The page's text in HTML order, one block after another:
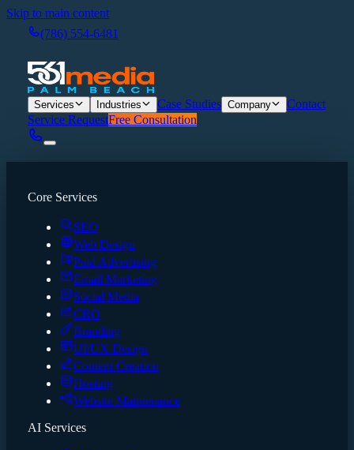
Skip to main content
(786) 554-6481
Services Industries Case Studies Company
Contact
Service RequestFree Consultation
Core Services
SEO
Web Design
Paid Advertising
Email Marketing
Social Media
CRO
Branding
UI/UX Design
Content Creation
Hosting
Website Maintenance
AI Services